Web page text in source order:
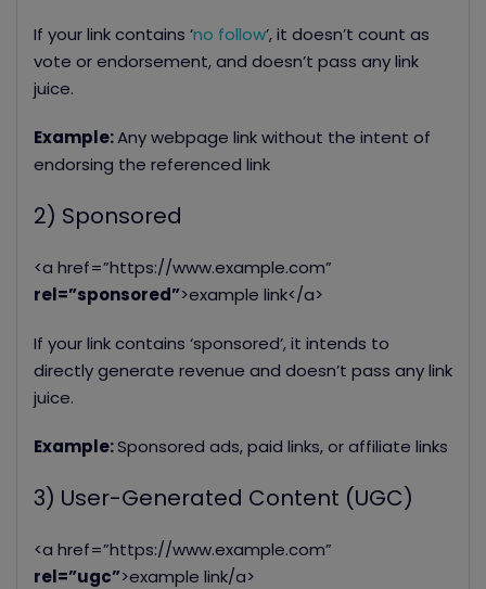
If your link contains ‘no follow’, it doesn’t count as
vote or endorsement, and doesn’t pass any link
juice.
Example:Any webpage link without the intent of
endorsing the referenced link
2) Sponsored
<a href=”https://www.example.com”
rel=”sponsored”>example link</a>
If your link contains ‘sponsored’, it intends to
directly generate revenue and doesn’t pass any link
juice.
Example:Sponsored ads, paid links, or affiliate links
3) User-Generated Content (UGC)
<a href=”https://www.example.com”
rel=”ugc”>example link/a>